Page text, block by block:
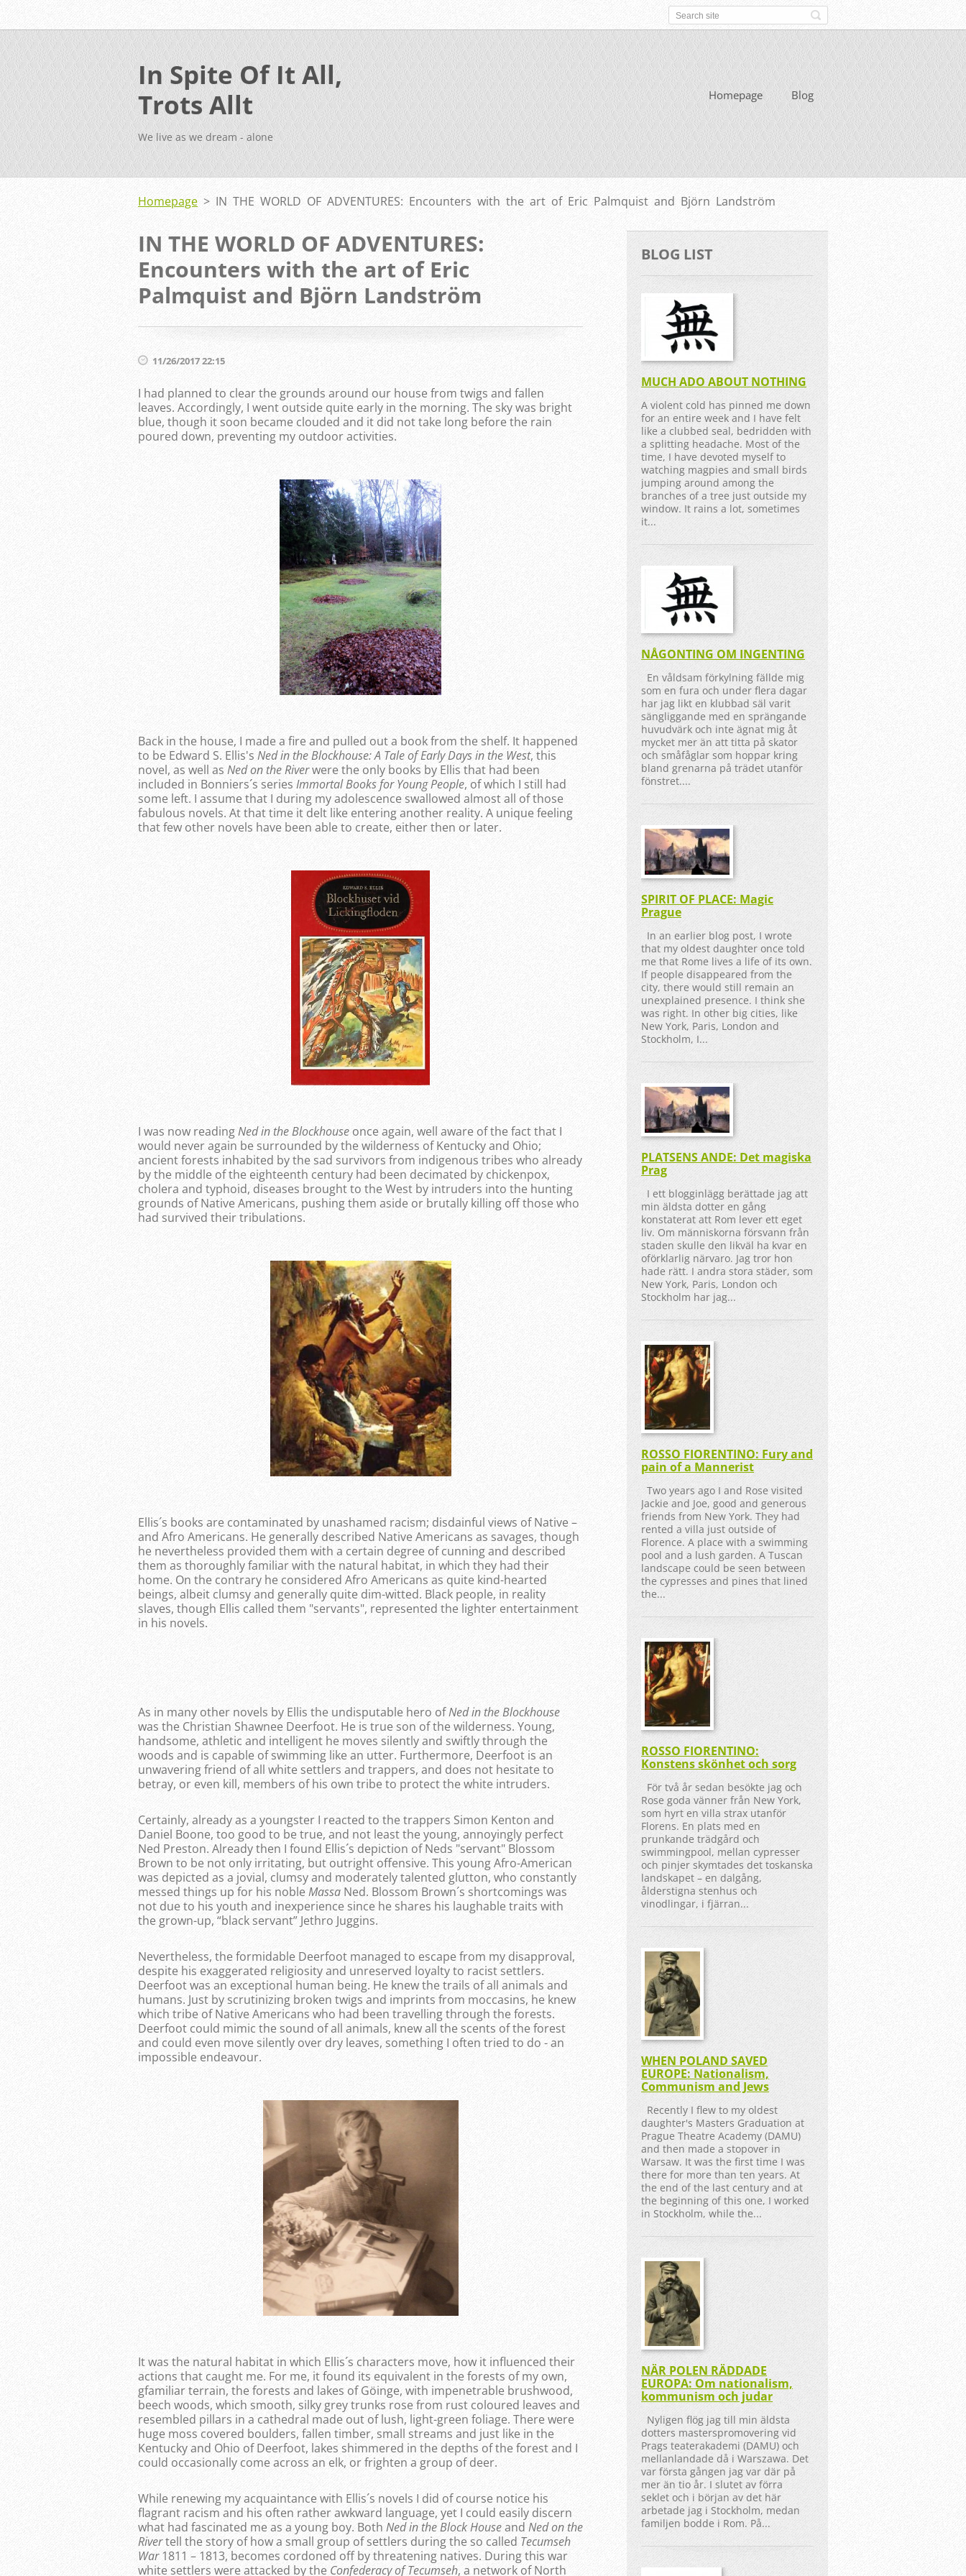
In Spite Of It All,
Trots Allt
We live as we dream - alone
Homepage Blog
Homepage > IN THE WORLD OF ADVENTURES: Encounters with the art of Eric Palmquist and Björn Landström
IN THE WORLD OF ADVENTURES:
Encounters with the art of Eric
Palmquist and Björn Landström
11/26/2017 22:15
I had planned to clear the grounds around our house from twigs and fallen
leaves. Accordingly, I went outside quite early in the morning. The sky was bright
blue, though it soon became clouded and it did not take long before the rain
poured down, preventing my outdoor activities.
Back in the house, I made a fire and pulled out a book from the shelf. It happened
to be Edward S. Ellis's Ned in the Blockhouse: A Tale of Early Days in the West, this
novel, as well as Ned on the Riverwere the only books by Ellis that had been
included in Bonniers´s series Immortal Books for Young People, of which I still had
some left. I assume that I during my adolescence swallowed almost all of those
fabulous novels. At that time it delt like entering another reality. A unique feeling
that few other novels have been able to create, either then or later.
I was now readingNed in the Blockhouse once again, well aware of the fact that I
would never again be surrounded by the wilderness of Kentucky and Ohio;
ancient forests inhabited by the sad survivors from indigenous tribes who already
by the middle of the eighteenth century had been decimated by chickenpox,
cholera and typhoid, diseases brought to the West by intruders into the hunting
grounds of Native Americans, pushing them aside or brutally killing off those who
had survived their tribulations.
Ellis´s books are contaminated by unashamed racism; disdainful views of Native –
and Afro Americans. He generally described Native Americans as savages, though
he nevertheless provided them with a certain degree of cunning and described
them as thoroughly familiar with the natural habitat, in which they had their
home. On the contrary he considered Afro Americans as quite kind-hearted
beings, albeit clumsy and generally quite dim-witted. Black people, in reality
slaves, though Ellis called them "servants", represented the lighter entertainment
in his novels.
As in many other novels by Ellis the undisputable hero ofNed in the Blockhouse
was the Christian Shawnee Deerfoot. He is true son of the wilderness. Young,
handsome, athletic and intelligent he moves silently and swiftly through the
woods and is capable of swimming like an utter. Furthermore, Deerfoot is an
unwavering friend of all white settlers and trappers, and does not hesitate to
betray, or even kill, members of his own tribe to protect the white intruders.
Certainly, already as a youngster I reacted to the trappers Simon Kenton and
Daniel Boone, too good to be true, and not least the young, annoyingly perfect
Ned Preston. Already then I found Ellis´s depiction of Neds "servant" Blossom
Brown to be not only irritating, but outright offensive. This young Afro-American
was depicted as a jovial, clumsy and moderately talented glutton, who constantly
messed things up for his nobleMassa Ned. Blossom Brown´s shortcomings was
not due to his youth and inexperience since he shares his laughable traits with
the grown-up, “black servant” Jethro Juggins.
Nevertheless, the formidable Deerfoot managed to escape from my disapproval,
despite his exaggerated religiosity and unreserved loyalty to racist settlers.
Deerfoot was an exceptional human being. He knew the trails of all animals and
humans. Just by scrutinizing broken twigs and imprints from moccasins, he knew
which tribe of Native Americans who had been travelling through the forests.
Deerfoot could mimic the sound of all animals, knew all the scents of the forest
and could even move silently over dry leaves, something I often tried to do - an
impossible endeavour.
It was the natural habitat in which Ellis´s characters move, how it influenced their
actions that caught me. For me, it found its equivalent in the forests of my own,
gfamiliar terrain, the forests and lakes of Göinge, with impenetrable brushwood,
beech woods, which smooth, silky grey trunks rose from rust coloured leaves and
resembled pillars in a cathedral made out of lush, light-green foliage. There were
huge moss covered boulders, fallen timber, small streams and just like in the
Kentucky and Ohio of Deerfoot, lakes shimmered in the depths of the forest and I
could occasionally come across an elk, or frighten a group of deer.
While renewing my acquaintance with Ellis´s novels I did of course notice his
flagrant racism and his often rather awkward language, yet I could easily discern
what had fascinated me as a young boy. Both Ned in the Block Houseand Ned on the
Rivertell the story of how a small group of settlers during the so called Tecumseh
War1811 – 1813, becomes cordoned off by threatening natives. During this war
white settlers were attacked by the Confederacy of Tecumseh, a network of North
BLOG LIST
MUCH ADO ABOUT NOTHING
A violent cold has pinned me down
for an entire week and I have felt
like a clubbed seal, bedridden with
a splitting headache. Most of the
time, I have devoted myself to
watching magpies and small birds
jumping around among the
branches of a tree just outside my
window. It rains a lot, sometimes
it...
NÅGONTING OM INGENTING
En våldsam förkylning fällde mig
som en fura och under flera dagar
har jag likt en klubbad säl varit
sängliggande med en sprängande
huvudvärk och inte ägnat mig åt
mycket mer än att titta på skator
och småfåglar som hoppar kring
bland grenarna på trädet utanför
fönstret....
SPIRIT OF PLACE: Magic
Prague
In an earlier blog post, I wrote
that my oldest daughter once told
me that Rome lives a life of its own.
If people disappeared from the
city, there would still remain an
unexplained presence. I think she
was right. In other big cities, like
New York, Paris, London and
Stockholm, I...
PLATSENS ANDE: Det magiska
Prag
I ett blogginlägg berättade jag att
min äldsta dotter en gång
konstaterat att Rom lever ett eget
liv. Om människorna försvann från
staden skulle den likväl ha kvar en
oförklarlig närvaro. Jag tror hon
hade rätt. I andra stora städer, som
New York, Paris, London och
Stockholm har jag...
ROSSO FIORENTINO: Fury and
pain of a Mannerist
Two years ago I and Rose visited
Jackie and Joe, good and generous
friends from New York. They had
rented a villa just outside of
Florence. A place with a swimming
pool and a lush garden. A Tuscan
landscape could be seen between
the cypresses and pines that lined
the...
ROSSO FIORENTINO:
Konstens skönhet och sorg
För två år sedan besökte jag och
Rose goda vänner från New York,
som hyrt en villa strax utanför
Florens. En plats med en
prunkande trädgård och
swimmingpool, mellan cypresser
och pinjer skymtades det toskanska
landskapet – en dalgång,
ålderstigna stenhus och
vinodlingar, i fjärran...
WHEN POLAND SAVED
EUROPE: Nationalism,
Communism and Jews
Recently I flew to my oldest
daughter's Masters Graduation at
Prague Theatre Academy (DAMU)
and then made a stopover in
Warsaw. It was the first time I was
there for more than ten years. At
the end of the last century and at
the beginning of this one, I worked
in Stockholm, while the...
NÄR POLEN RÄDDADE
EUROPA: Om nationalism,
kommunism och judar
Nyligen flög jag till min äldsta
dotters masterspromovering vid
Prags teaterakademi (DAMU) och
mellanlandade då i Warszawa. Det
var första gången jag var där på
mer än tio år. I slutet av förra
seklet och i början av det här
arbetade jag i Stockholm, medan
familjen bodde i Rom. På...